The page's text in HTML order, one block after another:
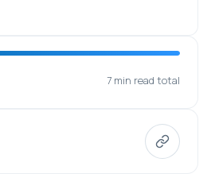
7 min read total